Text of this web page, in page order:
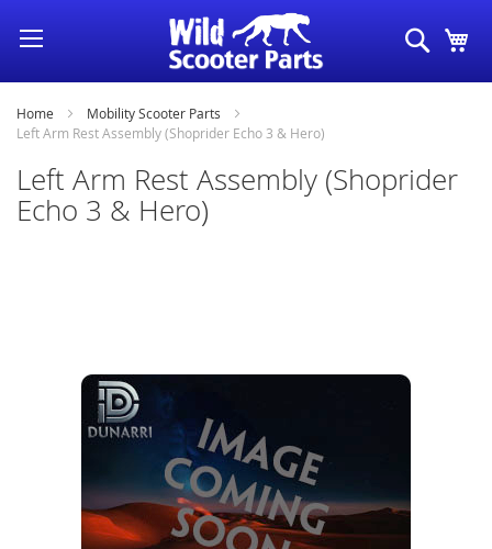
Skip
to
Content
Search
Home
Mobility Scooter Parts
Left Arm Rest Assembly (Shoprider Echo 3 & Hero)
Left Arm Rest Assembly (Shoprider
Echo 3 & Hero)